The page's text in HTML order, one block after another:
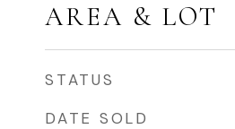
AREA & LOT
STATUS
DATE SOLD